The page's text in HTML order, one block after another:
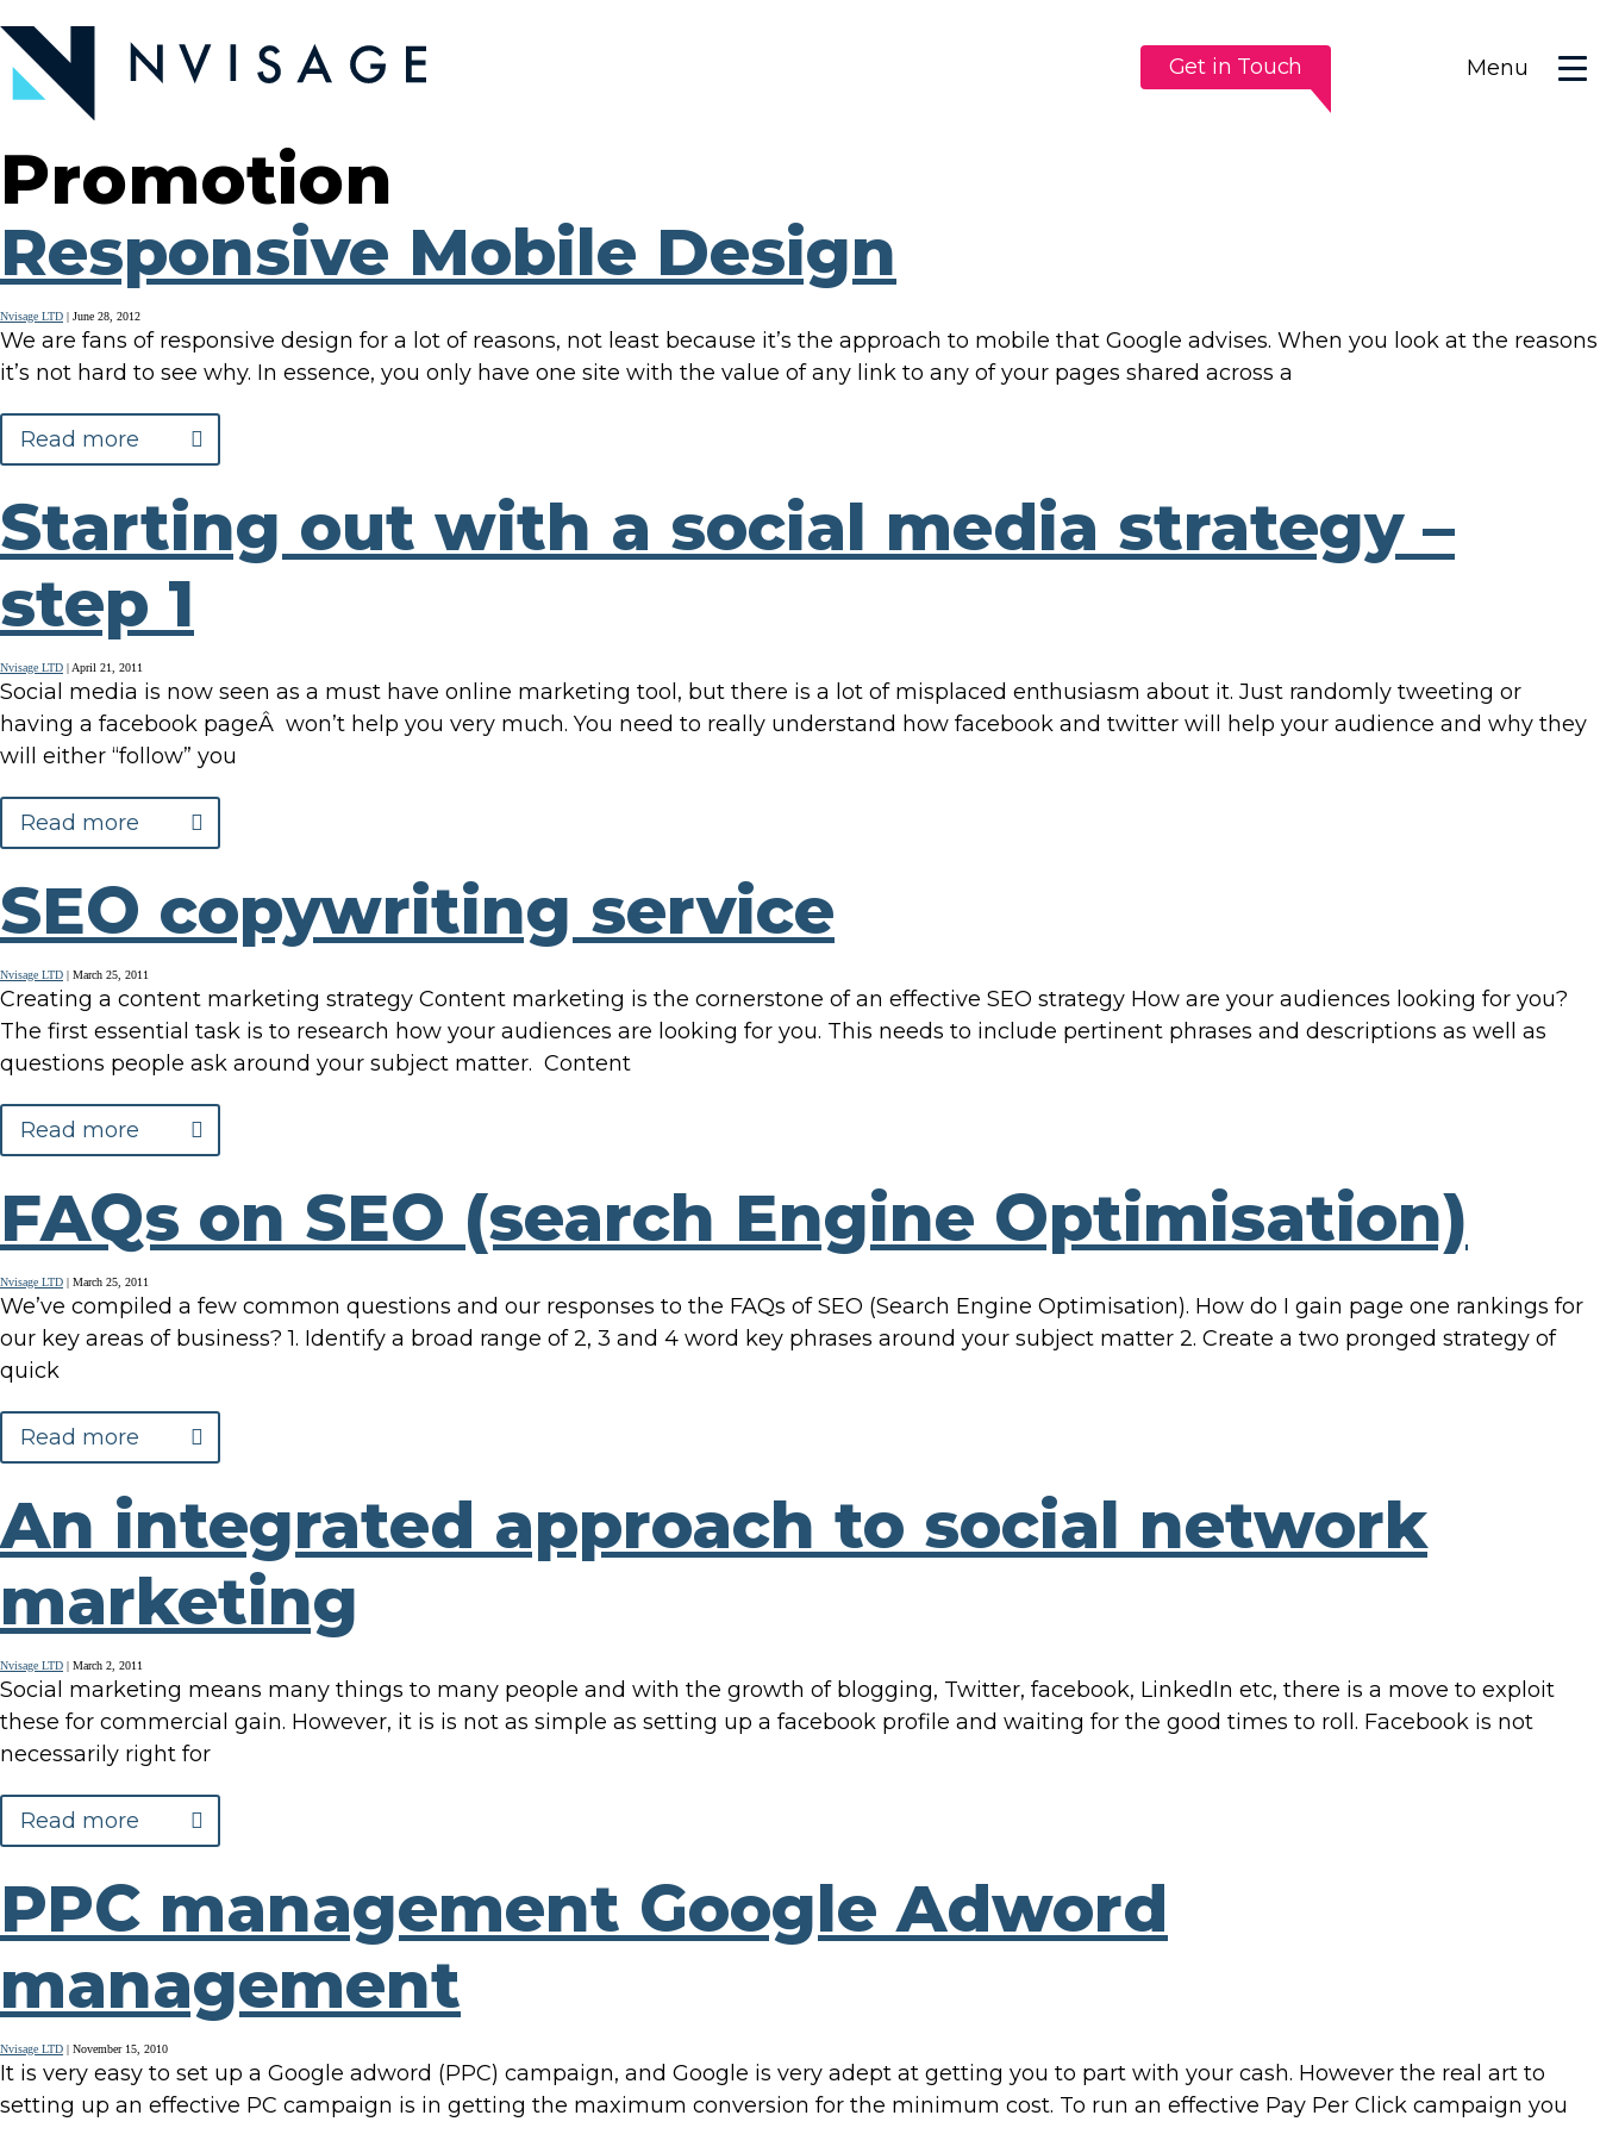
to
the
content
Get in Touch Menu
Promotion
Responsive Mobile Design
Nvisage LTD June 28, 2012
We are fans of responsive design for a lot of reasons, not least because it’s the approach to mobile that Google advises. When you look at the reasons
it’s not hard to see why. In essence, you only have one site with the value of any link to any of your pages shared across a
Read more
Starting out with a social media strategy –
step 1
Nvisage LTD April 21, 2011
Social media is now seen as a must have online marketing tool, but there is a lot of misplaced enthusiasm about it. Just randomly tweeting or
having a facebook pageÂ won’t help you very much. You need to really understand how facebook and twitter will help your audience and why they
will either “follow” you
Read more
SEO copywriting service
Nvisage LTD March 25, 2011
Creating a content marketing strategy Content marketing is the cornerstone of an effective SEO strategy How are your audiences looking for you?
The first essential task is to research how your audiences are looking for you. This needs to include pertinent phrases and descriptions as well as
questions people ask around your subject matter. Content
Read more
FAQs on SEO (search Engine Optimisation)
Nvisage LTD March 25, 2011
We’ve compiled a few common questions and our responses to the FAQs of SEO (Search Engine Optimisation). How do I gain page one rankings for
our key areas of business? 1. Identify a broad range of 2, 3 and 4 word key phrases around your subject matter 2. Create a two pronged strategy of
quick
Read more
An integrated approach to social network
marketing
Nvisage LTD March 2, 2011
Social marketing means many things to many people and with the growth of blogging, Twitter, facebook, LinkedIn etc, there is a move to exploit
these for commercial gain. However, it is is not as simple as setting up a facebook profile and waiting for the good times to roll. Facebook is not
necessarily right for
Read more
PPC management Google Adword
management
Nvisage LTD November 15, 2010
It is very easy to set up a Google adword (PPC) campaign, and Google is very adept at getting you to part with your cash. However the real art to
setting up an effective PC campaign is in getting the maximum conversion for the minimum cost. To run an effective Pay Per Click campaign you